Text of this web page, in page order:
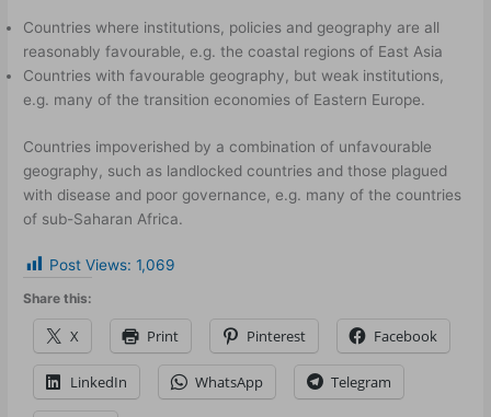
Countries where institutions, policies and geography are all
reasonably favourable, e.g. the coastal regions of East Asia
Countries with favourable geography, but weak institutions,
e.g. many of the transition economies of Eastern Europe.
Countries impoverished by a combination of unfavourable
geography, such as landlocked countries and those plagued
with disease and poor governance, e.g. many of the countries
of sub-Saharan Africa.
Post Views: 1,069
Share this:
X Print Pinterest Facebook
LinkedIn WhatsApp Telegram